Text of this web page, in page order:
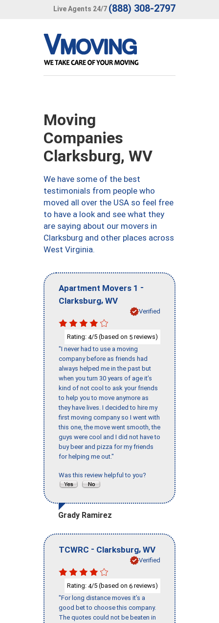
Live Agents 24/7 (888) 308-2797
Moving
Companies
Clarksburg, WV
We have some of the best
testimonials from people who
moved all over the USA so feel free
to have a look and see what they
are saying about our movers in
Clarksburg and other places across
West Virginia.
Apartment Movers 1 -
Clarksburg, WV
Verified
Rating: 4/5 (based on 5 reviews)
"I never had to use a moving
company before as friends had
always helped me in the past but
when you turn 30 years of age it’s
kind of not cool to ask your friends
to help you to move anymore as
they have lives. I decided to hire my
first moving company so I went with
this one, the move went smooth, the
guys were cool and I did not have to
buy beer and pizza for my friends
for helping me out."
Was this review helpful to you?
Grady Ramirez
TCWRC - Clarksburg, WV
Verified
Rating: 4/5 (based on 6 reviews)
"For long distance moves it’s a
good bet to choose this company.
The quotes could not be beaten in